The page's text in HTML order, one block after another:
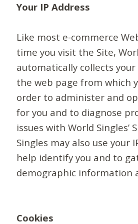
Your IP Address
Like most e-commerce
time you visit the Site,
automatically collects your
the web page from which
order to administer and
for you and to diagnose
issues with World Singles’
Singles may also use your
help identify you and to
demographic information
Cookies